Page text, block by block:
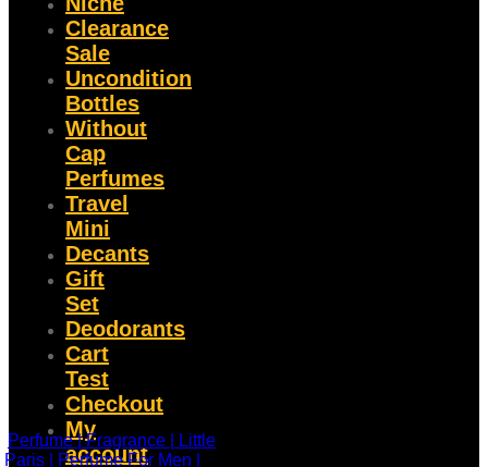
Clearance
Sale
Uncondition
Bottles
Without
Cap
Perfumes
Travel
Mini
Decants
Gift
Set
Deodorants
Cart
Test
Checkout
My
account